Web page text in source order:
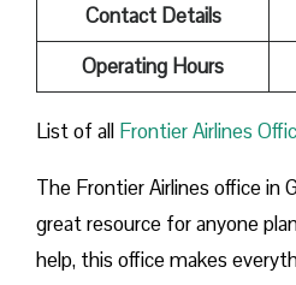
Contact Details
Operating Hours
List of all Frontier Airlines
The Frontier Airlines office in
great resource for anyone
help, this office makes